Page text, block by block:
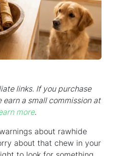
links. If you purchase
earn a small commission at
more.
about rawhide
about that chew in your